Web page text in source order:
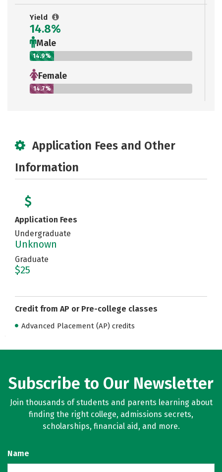
Yield
14.8%
Male
14.9%
Female
14.7%
Application Fees and Other
Information
Application Fees
Undergraduate
Unknown
Graduate
$25
Credit from AP or Pre-college classes
Advanced Placement (AP) credits
Subscribe to Our Newsletter
Join thousands of students and parents learning about
finding the right college, admissions secrets,
scholarships, financial aid, and more.
Name